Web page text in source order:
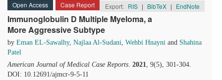
Open Access Case Report Export: RIS | BibTeX | EndNote
Immunoglobulin D Multiple Myeloma, a
More Aggressive Subtype
by Eman EL-Sawalhy, Najlaa Al-Sudani, Wehbi Hnayni and Shahina
Patel
American Journal of Medical Case Reports. 2021, 9(5), 301-304.
DOI: 10.12691/ajmcr-9-5-11